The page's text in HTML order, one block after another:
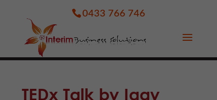
0433 766 746
TEDx Talk by Iggy